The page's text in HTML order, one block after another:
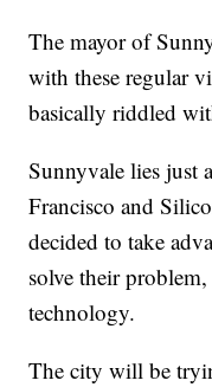
The mayor of
with these regular
basically riddled
Sunnyvale lies just
Francisco and
decided to take
solve their
technology.
The city will be